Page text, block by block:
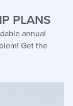
PLANS
annual
Get the